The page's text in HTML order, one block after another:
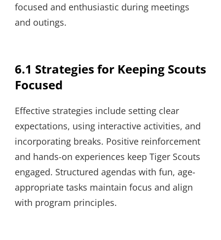
focused and enthusiastic during meetings
and outings.
6.1 Strategies for Keeping Scouts
Focused
Effective strategies include setting clear
expectations, using interactive activities, and
incorporating breaks. Positive reinforcement
and hands-on experiences keep Tiger Scouts
engaged. Structured agendas with fun, age-
appropriate tasks maintain focus and align
with program principles.